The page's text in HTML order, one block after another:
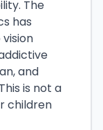
The
has
and
is not a
children